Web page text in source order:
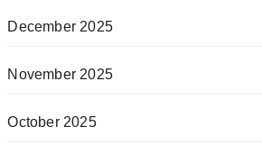
December 2025
November 2025
October 2025